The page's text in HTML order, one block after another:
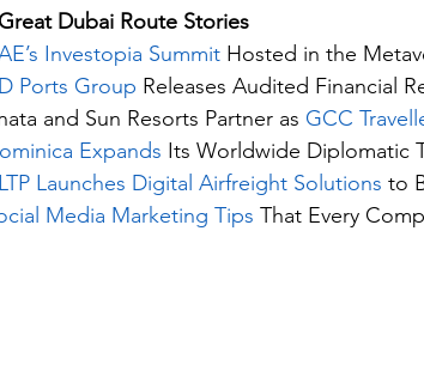
Dubai Route Stories
Investopia Summit Hosted in the
Ports Group Releases Audited Financial
and Sun Resorts Partner as GCC
Expands Its Worldwide Diplomatic
Launches Digital Airfreight Solutions to
Media Marketing Tips That Every